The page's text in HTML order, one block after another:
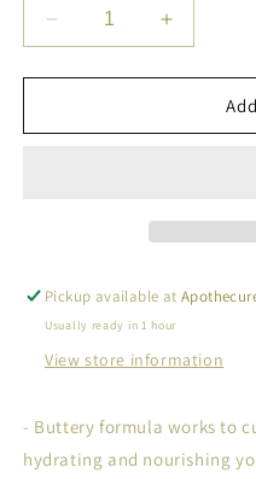
Decrease
quantity
for
Butter
Increase
quantity
for
Butter
Pickup available at
Usually ready in 1 hour
View store information
- Buttery formula works to
hydrating and nourishing